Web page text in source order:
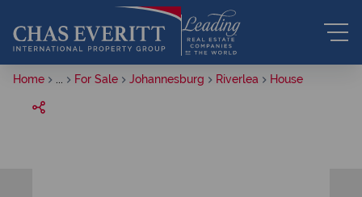
Home For Sale Johannesburg Riverlea House